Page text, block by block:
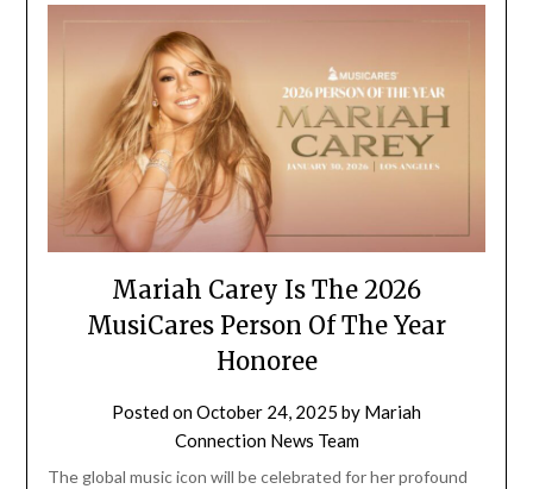
Mariah Carey Is The 2026
MusiCares Person Of The Year
Honoree
Posted onOctober 24, 2025 by Mariah
Connection News Team
The global music icon will be celebrated for her profound